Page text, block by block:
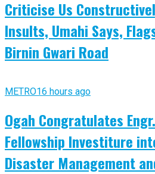
Criticise Us
Insults, Umahi Says,
Birnin Gwari Road
METRO16 hours ago
Ogah Congratulates
Fellowship Investiture
Disaster Management